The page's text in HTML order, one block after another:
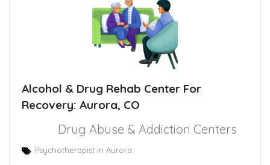
Alcohol & Drug Rehab Center For
Recovery: Aurora, CO
Drug Abuse & Addiction Centers
Psychotherapist in Aurora